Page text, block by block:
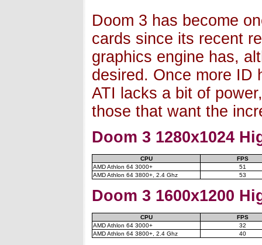
Doom 3 has become
cards since its recent
graphics engine has,
desired. Once more ID
ATI lacks a bit of
those that want the
Doom 3 1280x1024
CPU
FPS
AMD Athlon 64 3000+
51
AMD Athlon 64 3800+, 2.4 Ghz
53
Doom 3 1600x1200
CPU
FPS
AMD Athlon 64 3000+
32
AMD Athlon 64 3800+, 2.4 Ghz
40